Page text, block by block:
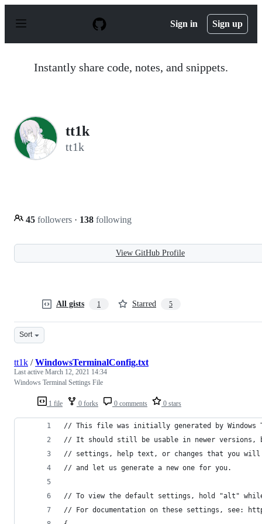
p
Sign in Sign up
Instantly share code, notes, and snippets.
tt1k
tt1k
45 followers · 138 following
View GitHub Profile
All gists 1 Starred 5
Sort
1 file 0 forks 0 comments 0 stars
tt1k /WindowsTerminalConfig.txt
Last active March 12, 2021 14:34
Windows Terminal Settings File
// This file was initially generated by Windows
// It should still be usable in newer versions,
// settings, help text, or changes that you
// and let us generate a new one for you.
// To view the default settings, hold "alt"
// For documentation on these settings, see: